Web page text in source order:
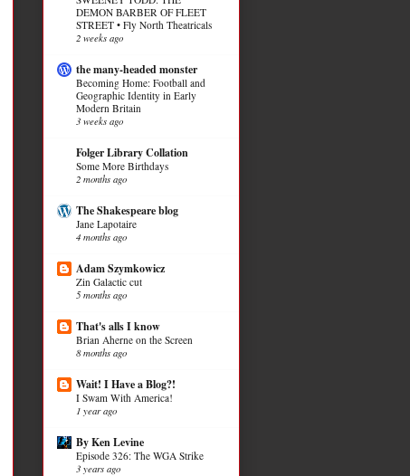
DEMON BARBER OF FLEET
STREET • Fly North Theatricals
2 weeks ago
the many-headed monster
Becoming Home: Football and
Geographic Identity in Early
Modern Britain
3 weeks ago
Folger Library Collation
Some More Birthdays
2 months ago
The Shakespeare blog
Jane Lapotaire
4 months ago
Adam Szymkowicz
Zin Galactic cut
5 months ago
That's alls I know
Brian Aherne on the Screen
8 months ago
Wait! I Have a Blog?!
I Swam With America!
1 year ago
By Ken Levine
Episode 326: The WGA Strike
3 years ago